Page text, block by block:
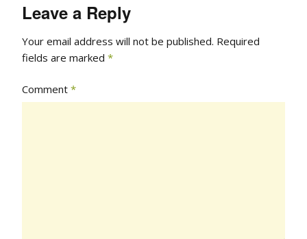
Leave a Reply
Your email address will not be published. Required
fields are marked *
Comment *